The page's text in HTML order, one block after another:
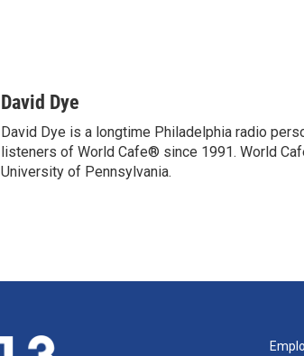
David Dye
David Dye is a longtime Philadelphia radio
listeners of World Cafe® since 1991. World
University of Pennsylvania.